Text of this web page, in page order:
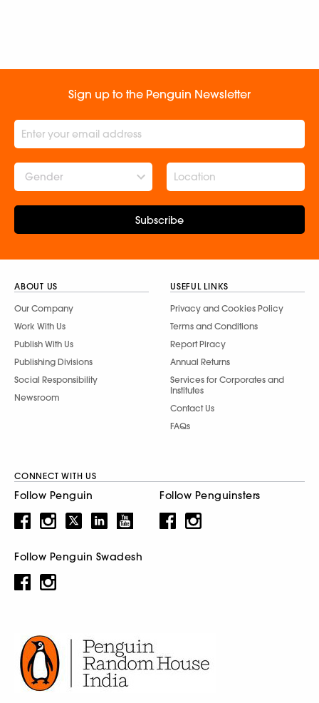
Sign up to the Penguin Newsletter
Gender
Subscribe
ABOUT US
Our Company
Work With Us
Publish With Us
Publishing Divisions
Social Responsibility
Newsroom
USEFUL LINKS
Privacy and Cookies Policy
Terms and Conditions
Report Piracy
Annual Returns
Services for Corporates and
Institutes
Contact Us
FAQs
CONNECT WITH US
Follow Penguin Follow Penguinsters
Follow Penguin Swadesh